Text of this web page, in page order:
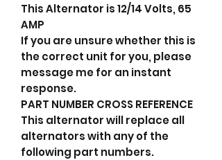
This Alternator is 12/14 Volts, 65
AMP
If you are unsure whether this is
the correct unit for you, please
message me for an instant
response.
PART NUMBER CROSS REFERENCE
This alternator will replace all
alternators with any of the
following part numbers.